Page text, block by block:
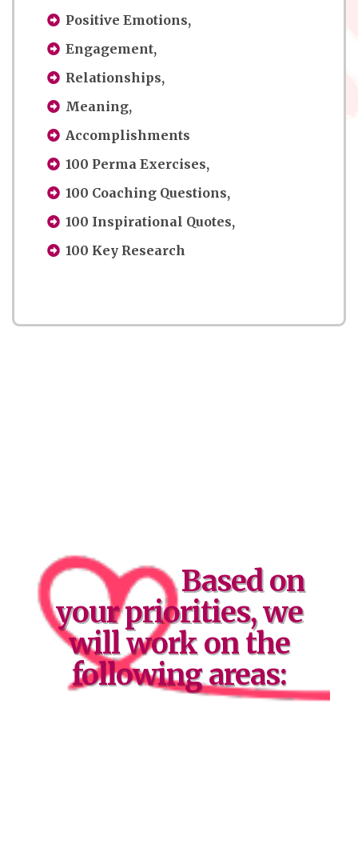
Positive Emotions,
Engagement,
Relationships,
Meaning,
Accomplishments
100 Perma Exercises,
100 Coaching Questions,
100 Inspirational Quotes,
100 Key Research
Based on
your priorities, we
will work on the
following areas: